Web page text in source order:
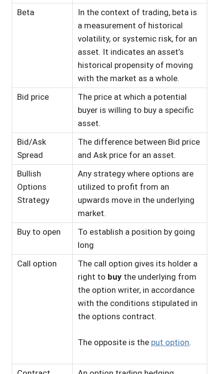
Beta
In the context of trading, beta is
a measurement of historical
volatility, or systemic risk, for an
asset. It indicates an asset’s
historical propensity of moving
with the market as a whole.
Bid price
The price at which a potential
buyer is willing to buy a specific
asset.
Bid/Ask
Spread
The difference between Bid price
and Ask price for an asset.
Bullish
Options
Strategy
Any strategy where options are
utilized to profit from an
upwards move in the underlying
market.
Buy to open
To establish a position by going
long
Call option
The call option gives its holder a
right to buy the underlying from
the option writer, in accordance
with the conditions stipulated in
the options contract.
The opposite is the put option.